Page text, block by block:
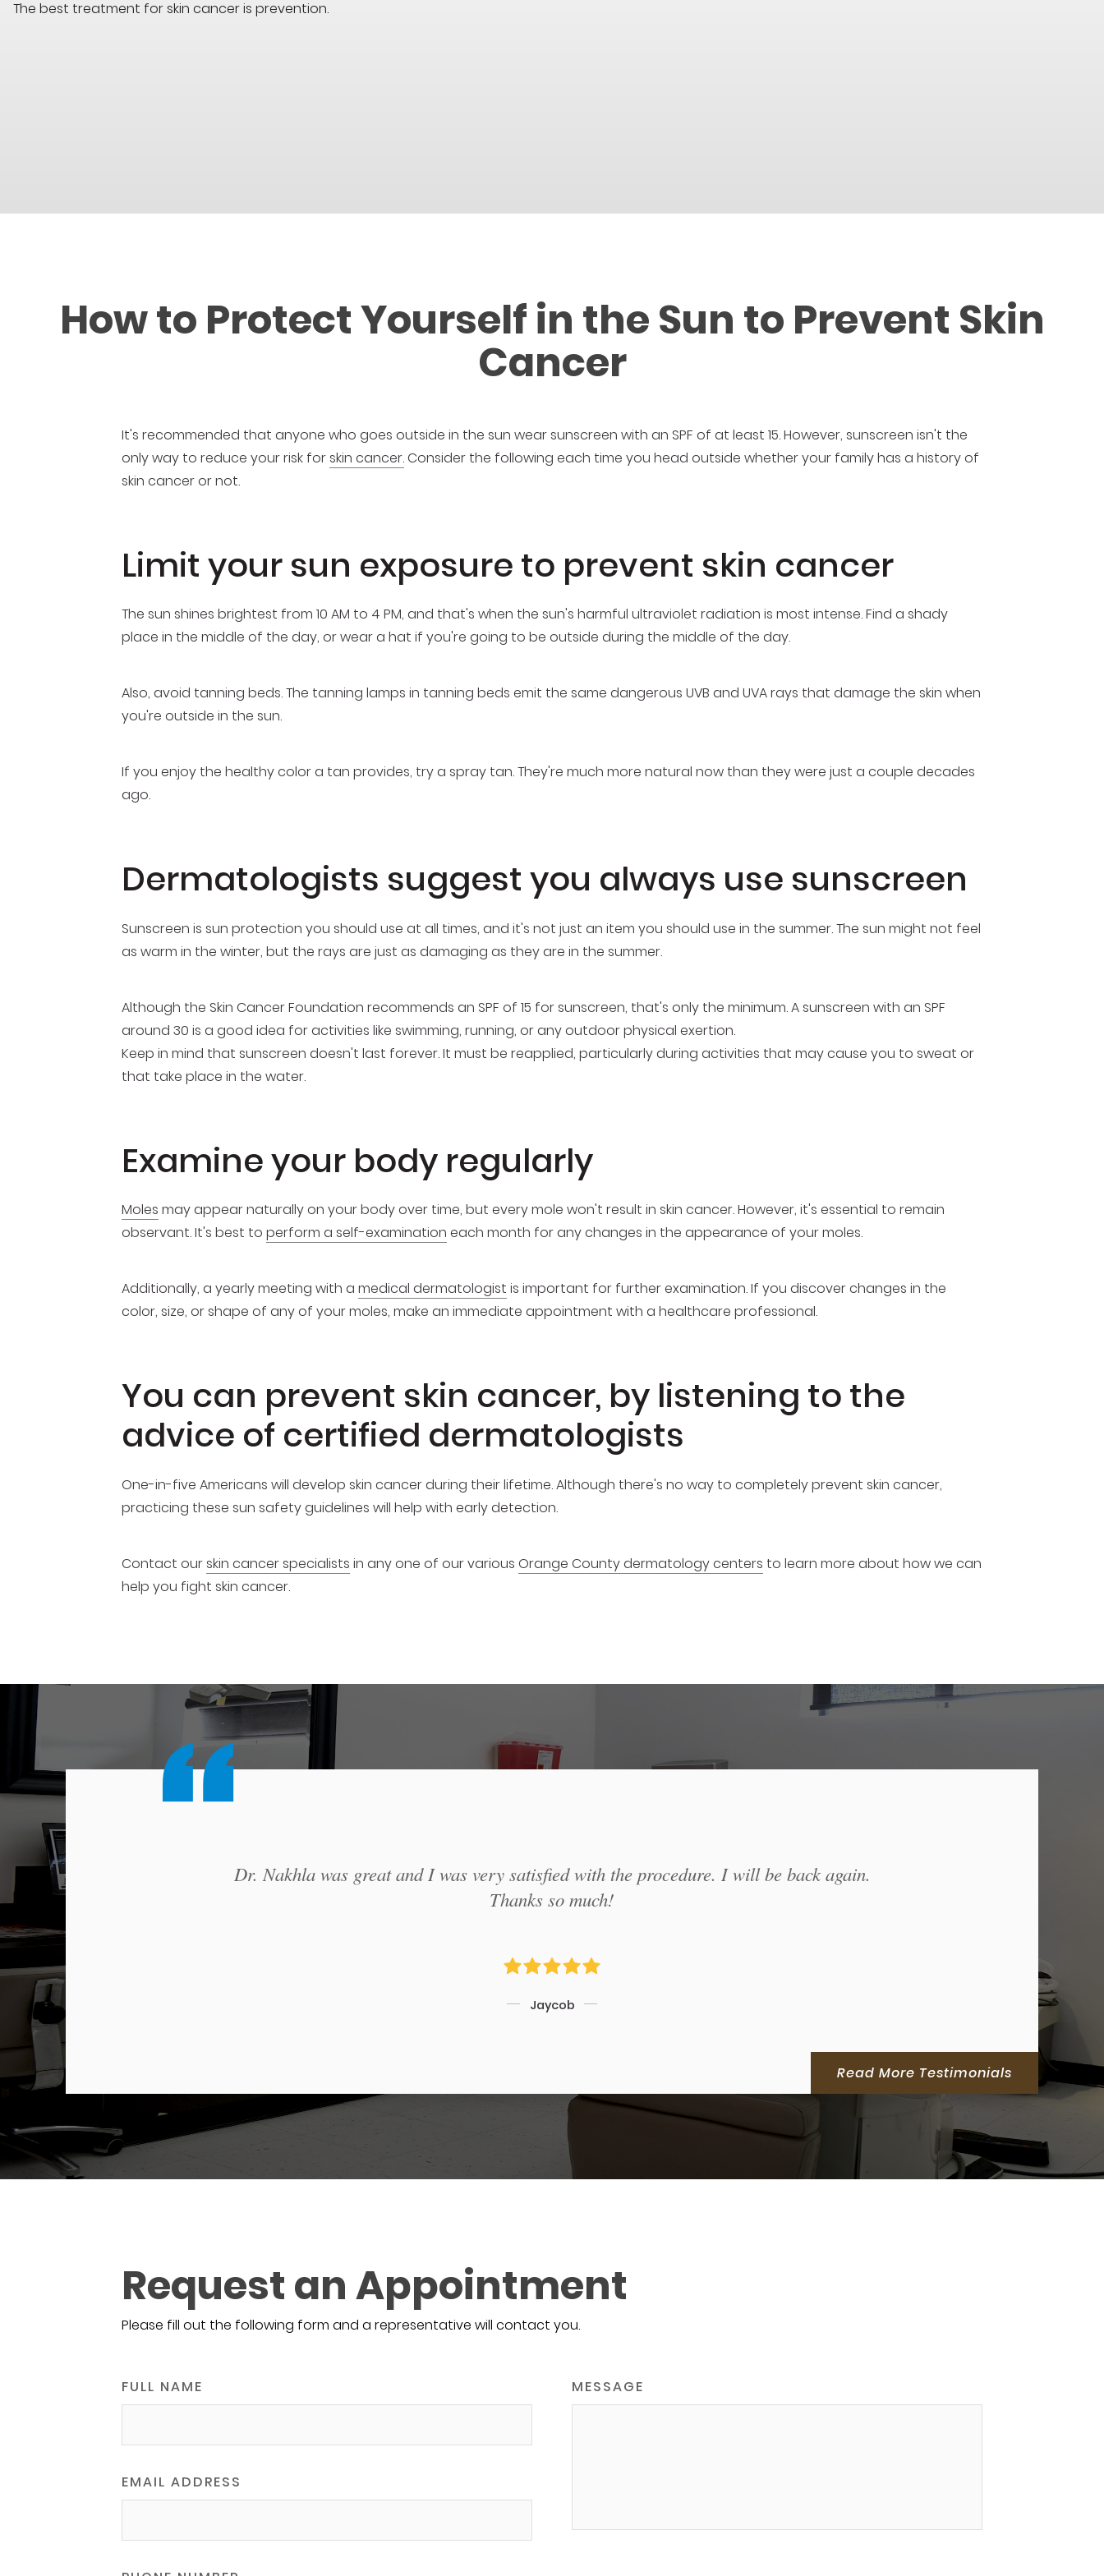
The best treatment for skin cancer is prevention.
How to Protect Yourself in the Sun to Prevent Skin
Cancer
It's recommended that anyone who goes outside in the sun wear sunscreen with an SPF of at least 15. However, sunscreen isn't the
only way to reduce your risk for skin cancer.Consider the following each time you head outside whether your family has a history of
skin cancer or not.
Limit your sun exposure to prevent skin cancer
The sun shines brightest from 10 AM to 4 PM, and that's when the sun's harmful ultraviolet radiation is most intense. Find a shady
place in the middle of the day, or wear a hat if you're going to be outside during the middle of the day.
Also, avoid tanning beds. The tanning lamps in tanning beds emit the same dangerous UVB and UVA rays that damage the skin when
you're outside in the sun.
If you enjoy the healthy color a tan provides, try a spray tan. They're much more natural now than they were just a couple decades
ago.
Dermatologists suggest you always use sunscreen
Sunscreen is sun protection you should use at all times, and it's not just an item you should use in the summer. The sun might not feel
as warm in the winter, but the rays are just as damaging as they are in the summer.
Although the Skin Cancer Foundation recommends an SPF of 15 for sunscreen, that's only the minimum. A sunscreen with an SPF
around 30 is a good idea for activities like swimming, running, or any outdoor physical exertion.
Keep in mind that sunscreen doesn't last forever. It must be reapplied, particularly during activities that may cause you to sweat or
that take place in the water.
Examine your body regularly
Moles may appear naturally on your body over time, but every mole won't result in skin cancer. However, it's essential to remain
observant. It's best to perform a self-examination each month for any changes in the appearance of your moles.
Additionally, a yearly meeting with a medical dermatologist is important for further examination. If you discover changes in the
color, size, or shape of any of your moles, make an immediate appointment with a healthcare professional.
You can prevent skin cancer, by listening to the
advice of certified dermatologists
One-in-five Americans will develop skin cancer during their lifetime. Although there's no way to completely prevent skin cancer,
practicing these sun safety guidelines will help with early detection.
Contact our skin cancer specialists in any one of our various Orange County dermatology centers to learn more about how we can
help you fight skin cancer.
Dr. Nakhla was great and I was very satisfied with the procedure. I will be back again.
Thanks so much!
Jaycob
Read More Testimonials
Request an Appointment
Please fill out the following form and a representative will contact you.
FULL NAME
EMAIL ADDRESS
MESSAGE